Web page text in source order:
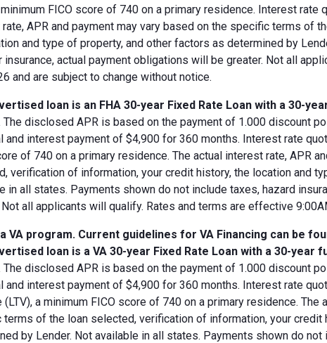
minimum FICO score of 740 on a primary residence. Interest
APR and payment may vary based on the specific terms of
and type of property, and other factors as determined by
insurance, actual payment obligations will be greater. Not all
and are subject to change without notice.
loan is an FHA 30-year Fixed Rate Loan with a 30-
The disclosed APR is based on the payment of 1.000 discount
and interest payment of $4,900 for 360 months. Interest rate
of 740 on a primary residence. The actual interest rate, APR
verification of information, your credit history, the location and
in all states. Payments shown do not include taxes, hazard
Not all applicants will qualify. Rates and terms are effective
VA program. Current guidelines for VA Financing can be
loan is a VA 30-year Fixed Rate Loan with a 30-year
The disclosed APR is based on the payment of 1.000 discount
and interest payment of $4,900 for 360 months. Interest rate
(LTV), a minimum FICO score of 740 on a primary residence.
of the loan selected, verification of information, your
by Lender. Not available in all states. Payments shown do